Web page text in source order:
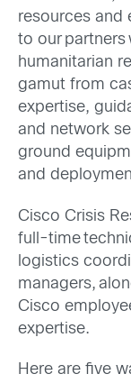
resources and
to our partners
humanitarian
gamut from
expertise,
and network
ground
and
Cisco Crisis
full-time
logistics
managers,
Cisco
expertise.
Here are five